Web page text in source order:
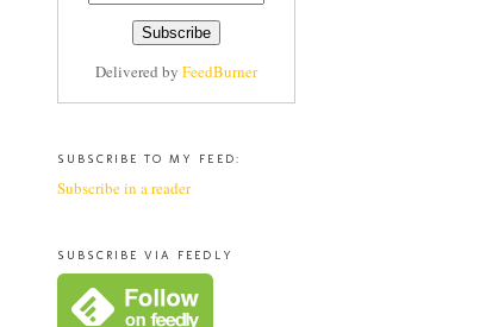
Delivered by FeedBurner
SUBSCRIBE TO MY FEED:
Subscribe in a reader
SUBSCRIBE VIA FEEDLY